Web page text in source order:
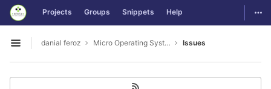
Skip to content
GitLab Projects Groups Snippets Help
Open sidebar
danial feroz Micro Operating System less than 30MB in size Issues